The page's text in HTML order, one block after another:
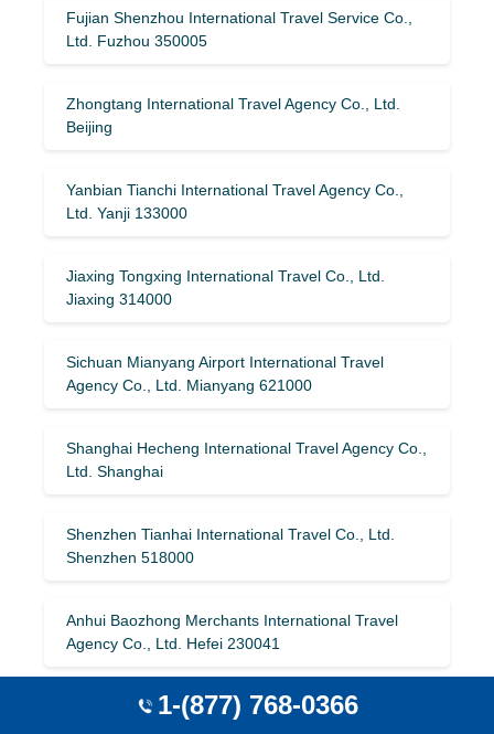
Fujian Shenzhou International Travel Service Co.,
Ltd. Fuzhou 350005
Zhongtang International Travel Agency Co., Ltd.
Beijing
Yanbian Tianchi International Travel Agency Co.,
Ltd. Yanji 133000
Jiaxing Tongxing International Travel Co., Ltd.
Jiaxing 314000
Sichuan Mianyang Airport International Travel
Agency Co., Ltd. Mianyang 621000
Shanghai Hecheng International Travel Agency Co.,
Ltd. Shanghai
Shenzhen Tianhai International Travel Co., Ltd.
Shenzhen 518000
Anhui Baozhong Merchants International Travel
Agency Co., Ltd. Hefei 230041
China Comfort Travel Group (Qingdao) Co., Ltd.
1-(877) 768-0366